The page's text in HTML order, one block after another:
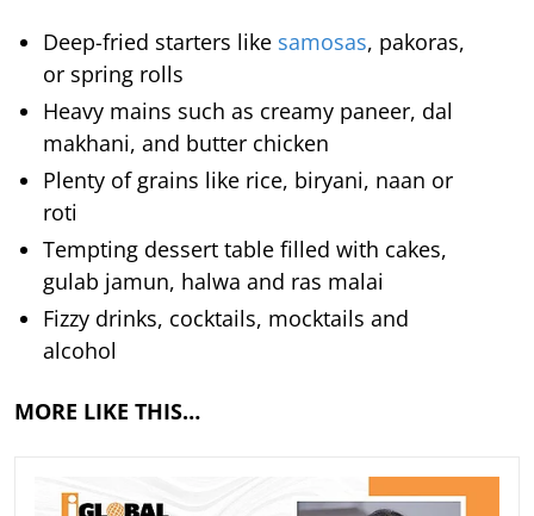
Deep-fried starters like samosas, pakoras,
or spring rolls
Heavy mains such as creamy paneer, dal
makhani, and butter chicken
Plenty of grains like rice, biryani, naan or
roti
Tempting dessert table filled with cakes,
gulab jamun, halwa and ras malai
Fizzy drinks, cocktails, mocktails and
alcohol
MORE LIKE THIS…